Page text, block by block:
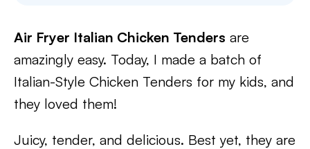
Air Fryer Italian Chicken Tenders are
amazingly easy. Today, I made a batch of
Italian-Style Chicken Tenders for my kids, and
they loved them!
Juicy, tender, and delicious. Best yet, they are